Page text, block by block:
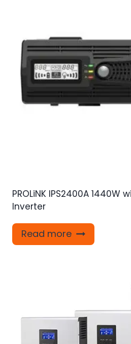
PROLiNK IPS2400A 1440W
Inverter
Read more